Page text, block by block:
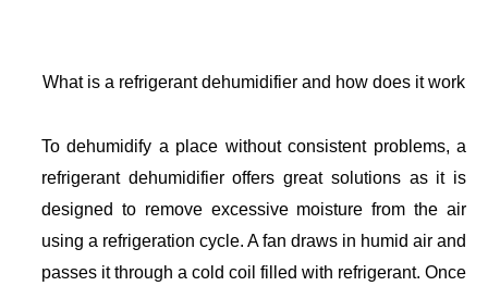
What is a refrigerant dehumidifier and how does it work
To dehumidify a place without consistent problems, a
refrigerant dehumidifier offers great solutions as it is
designed to remove excessive moisture from the air
using a refrigeration cycle. A fan draws in humid air and
passes it through a cold coil filled with refrigerant. Once